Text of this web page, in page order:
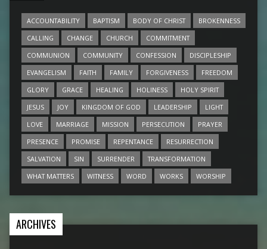
ACCOUNTABILITY BAPTISM BODY OF CHRIST
BROKENNESS
CALLING
CHANGE CHURCH
COMMITMENT
COMMUNION
COMMUNITY CONFESSION
DISCIPLESHIP
EVANGELISM
FAITH FAMILY FORGIVENESS
FREEDOM
GLORY
GRACE HEALING HOLINESS
HOLY SPIRIT
JESUS
JOY KINGDOM OF GOD LEADERSHIP
LIGHT
LOVE
MARRIAGE MISSION PERSECUTION
PRAYER
PRESENCE
PROMISE REPENTANCE
RESURRECTION
SALVATION
SIN SURRENDER
TRANSFORMATION
WHAT MATTERS
WITNESS WORD WORKS WORSHIP
ARCHIVES